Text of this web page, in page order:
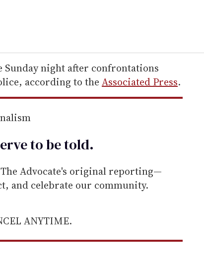
Sunday night after confrontations
according to the Associated Press.
to betold.
Advocate's original reporting—
and celebrate our community.
ANYTIME.